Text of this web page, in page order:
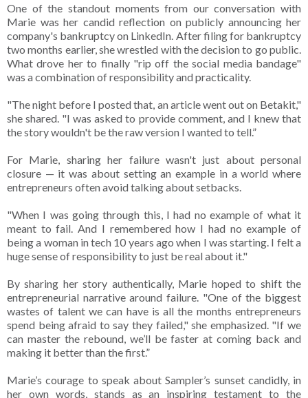
One of the standout moments from our conversation with
Marie was her candid reflection on publicly announcing her
company's bankruptcy on LinkedIn. After filing for bankruptcy
two months earlier, she wrestled with the decision to go public.
What drove her to finally "rip off the social media bandage"
was a combination of responsibility and practicality.
"The night before I posted that, an article went out on Betakit,"
she shared. "I was asked to provide comment, and I knew that
the story wouldn't be the raw version I wanted to tell.”
For Marie, sharing her failure wasn't just about personal
closure — it was about setting an example in a world where
entrepreneurs often avoid talking about setbacks.
"When I was going through this, I had no example of what it
meant to fail. And I remembered how I had no example of
being a woman in tech 10 years ago when I was starting. I felt a
huge sense of responsibility to just be real about it."
By sharing her story authentically, Marie hoped to shift the
entrepreneurial narrative around failure. "One of the biggest
wastes of talent we can have is all the months entrepreneurs
spend being afraid to say they failed," she emphasized. "If we
can master the rebound, ​​we’ll be faster at coming back and
making it better than the first.”
Marie’s courage to speak about Sampler’s sunset candidly, in
her own words, stands as an inspiring testament to the